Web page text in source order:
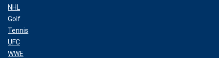
NHL
Golf
Tennis
UFC
WWE